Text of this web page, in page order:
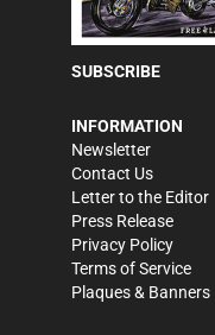
SUBSCRIBE
INFORMATION
Newsletter
Contact Us
Letter to the Editor
Press Release
Privacy Policy
Terms of Service
Plaques & Banners